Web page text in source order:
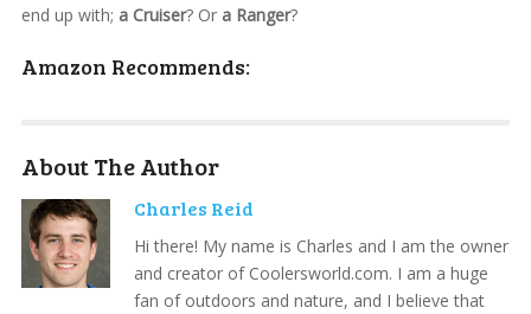
end up with; a Cruiser? Or a Ranger?
Amazon Recommends:
About The Author
Charles Reid
Hi there! My name is Charles and I am the owner
and creator of Coolersworld.com. I am a huge
fan of outdoors and nature, and I believe that